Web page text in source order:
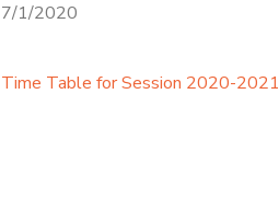
7/1/2020
Time Table for Session 2020-2021